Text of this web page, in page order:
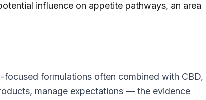
influence on appetite pathways, an area
formulations often combined with CBD,
manage expectations — the evidence